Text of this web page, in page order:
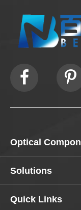
Optical
Solutions
Quick Links